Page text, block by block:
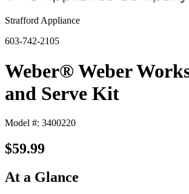
Strafford Appliance
603-742-2105
Weber® Weber
and Serve Kit
Model #: 3400220
$59.99
At a Glance